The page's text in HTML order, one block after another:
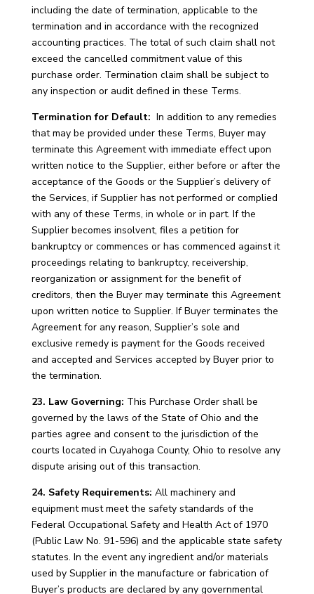
including the date of termination, applicable to the
termination and in accordance with the recognized
accounting practices. The total of such claim shall not
exceed the cancelled commitment value of this
purchase order. Termination claim shall be subject to
any inspection or audit defined in these Terms.
Termination for Default: In addition to any remedies
that may be provided under these Terms, Buyer may
terminate this Agreement with immediate effect upon
written notice to the Supplier, either before or after the
acceptance of the Goods or the Supplier’s delivery of
the Services, if Supplier has not performed or complied
with any of these Terms, in whole or in part. If the
Supplier becomes insolvent, files a petition for
bankruptcy or commences or has commenced against it
proceedings relating to bankruptcy, receivership,
reorganization or assignment for the benefit of
creditors, then the Buyer may terminate this Agreement
upon written notice to Supplier. If Buyer terminates the
Agreement for any reason, Supplier’s sole and
exclusive remedy is payment for the Goods received
and accepted and Services accepted by Buyer prior to
the termination.
23. Law Governing: This Purchase Order shall be
governed by the laws of the State of Ohio and the
parties agree and consent to the jurisdiction of the
courts located in Cuyahoga County, Ohio to resolve any
dispute arising out of this transaction.
24. Safety Requirements: All machinery and
equipment must meet the safety standards of the
Federal Occupational Safety and Health Act of 1970
(Public Law No. 91-596) and the applicable state safety
statutes. In the event any ingredient and/or materials
used by Supplier in the manufacture or fabrication of
Buyer’s products are declared by any governmental